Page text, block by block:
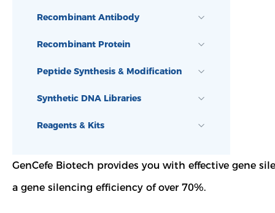
Recombinant Antibody
Recombinant Protein
Peptide Synthesis & Modification
Synthetic DNA Libraries
Reagents & Kits
GenCefe Biotech provides you with effective gene
a gene silencing efficiency of over 70%.